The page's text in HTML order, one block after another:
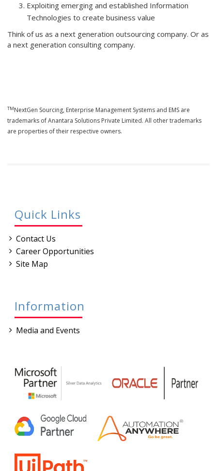
Exploiting emerging and established Information
Technologies to create business value
Think of us as a next generation outsourcing company. Or as
a next generation consulting company.
TMNextGen Sourcing, Enterprise Management Systems and EMS are
trademarks of Anantara Solutions Private Limited. All other trademarks
are properties of their respective owners.
Quick Links
Contact Us
Career Opportunities
Site Map
Information
Media and Events